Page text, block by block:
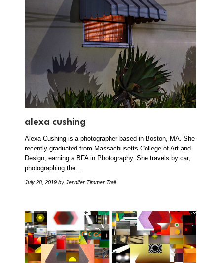
alexa cushing
Alexa Cushing is a photographer based in Boston, MA. She
recently graduated from Massachusetts College of Art and
Design, earning a BFA in Photography. She travels by car,
photographing the…
July 28, 2019 by Jennifer Timmer Trail